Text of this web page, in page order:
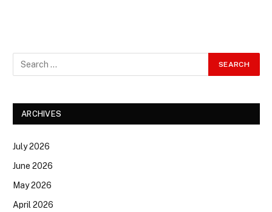
ARCHIVES
July 2026
June 2026
May 2026
April 2026